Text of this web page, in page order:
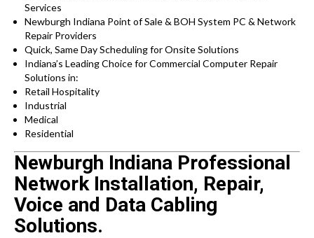
Services
Newburgh Indiana Point of Sale & BOH System PC & Network
Repair Providers
Quick, Same Day Scheduling for Onsite Solutions
Indiana’s Leading Choice for Commercial Computer Repair
Solutions in:
Retail Hospitality
Industrial
Medical
Residential
Newburgh Indiana Professional
Network Installation, Repair,
Voice and Data Cabling
Solutions.